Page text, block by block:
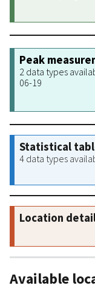
Peak
2 data types
06-19
Statistical
4 data types
Location
Available